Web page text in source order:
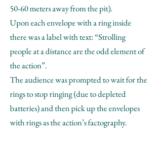
50-60 meters away from the pit).
Upon each envelope with a ring inside
there was a label with text: “Strolling
people at a distance are the odd element of
the action”.
The audience was prompted to wait for the
rings to stop ringing (due to depleted
batteries) and then pick up the envelopes
with rings as the action’s factography.